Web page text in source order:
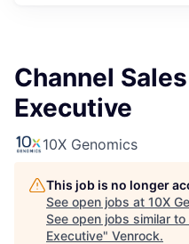
Channel
Executive
10X Genomics
This job is no longer
See open jobs at 10X
See open jobs similar to
Executive" Venrock.